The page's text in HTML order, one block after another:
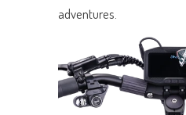
adventures.